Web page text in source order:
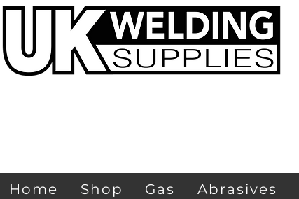
Home Shop Gas Abrasives